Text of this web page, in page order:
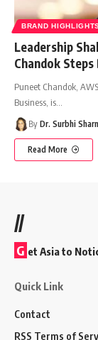
BRAND
Leadership
Chandok Steps
Puneet Chandok,
Business, is
By Dr. Surbhi
Read More
//
G et Asia to
Quick Link
Contact
RSS Terms of